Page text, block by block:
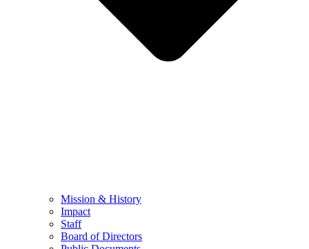
Mission & History
Impact
Staff
Board of Directors